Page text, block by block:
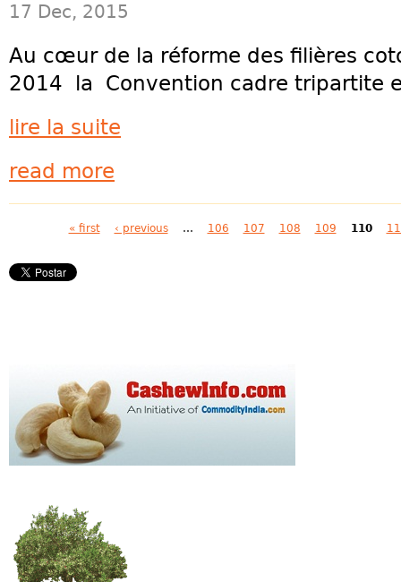
17 Dec, 2015
Au cœur de la réforme des filières
2014 la Convention cadre tripartite
lire la suite
read more
« first ‹ previous … 106 107 108 109 110